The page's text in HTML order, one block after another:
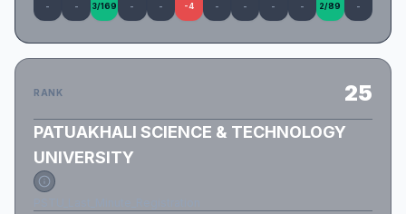
- - 3/169 - - -4 - - - - 2/89 -
RANK 25
PATUAKHALI SCIENCE & TECHNOLOGY
UNIVERSITY